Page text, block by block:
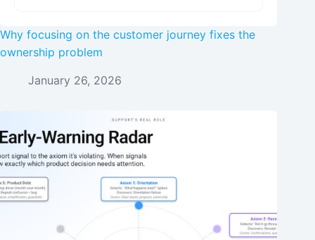
Why focusing on the customer journey fixes the
ownership problem
January 26, 2026